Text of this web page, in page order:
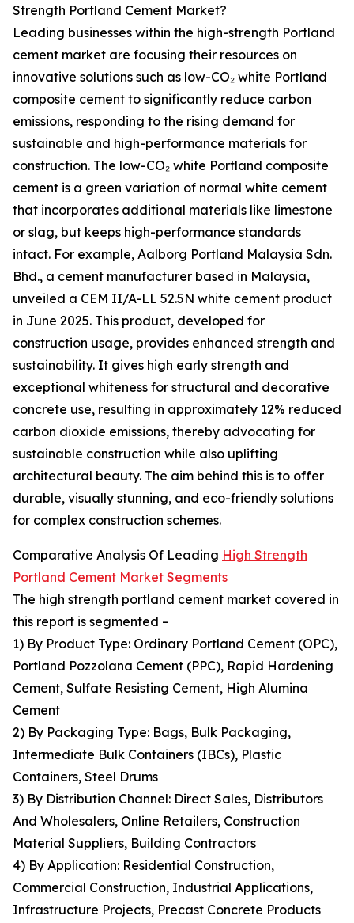
Strength Portland Cement Market?
Leading businesses within the high-strength Portland
cement market are focusing their resources on
innovative solutions such as low-CO₂ white Portland
composite cement to significantly reduce carbon
emissions, responding to the rising demand for
sustainable and high-performance materials for
construction. The low-CO₂ white Portland composite
cement is a green variation of normal white cement
that incorporates additional materials like limestone
or slag, but keeps high-performance standards
intact. For example, Aalborg Portland Malaysia Sdn.
Bhd., a cement manufacturer based in Malaysia,
unveiled a CEM II/A-LL 52.5N white cement product
in June 2025. This product, developed for
construction usage, provides enhanced strength and
sustainability. It gives high early strength and
exceptional whiteness for structural and decorative
concrete use, resulting in approximately 12% reduced
carbon dioxide emissions, thereby advocating for
sustainable construction while also uplifting
architectural beauty. The aim behind this is to offer
durable, visually stunning, and eco-friendly solutions
for complex construction schemes.
Comparative Analysis Of Leading High Strength
Portland Cement Market Segments
The high strength portland cement market covered in
this report is segmented –
1) By Product Type: Ordinary Portland Cement (OPC),
Portland Pozzolana Cement (PPC), Rapid Hardening
Cement, Sulfate Resisting Cement, High Alumina
Cement
2) By Packaging Type: Bags, Bulk Packaging,
Intermediate Bulk Containers (IBCs), Plastic
Containers, Steel Drums
3) By Distribution Channel: Direct Sales, Distributors
And Wholesalers, Online Retailers, Construction
Material Suppliers, Building Contractors
4) By Application: Residential Construction,
Commercial Construction, Industrial Applications,
Infrastructure Projects, Precast Concrete Products